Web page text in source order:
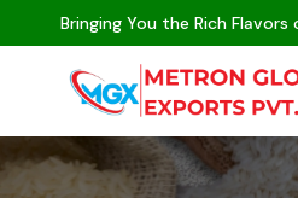
Bringing You the Rich